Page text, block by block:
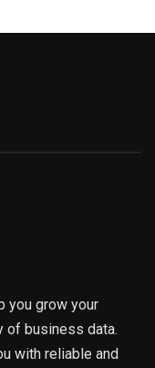
you grow your
of business data.
with reliable and